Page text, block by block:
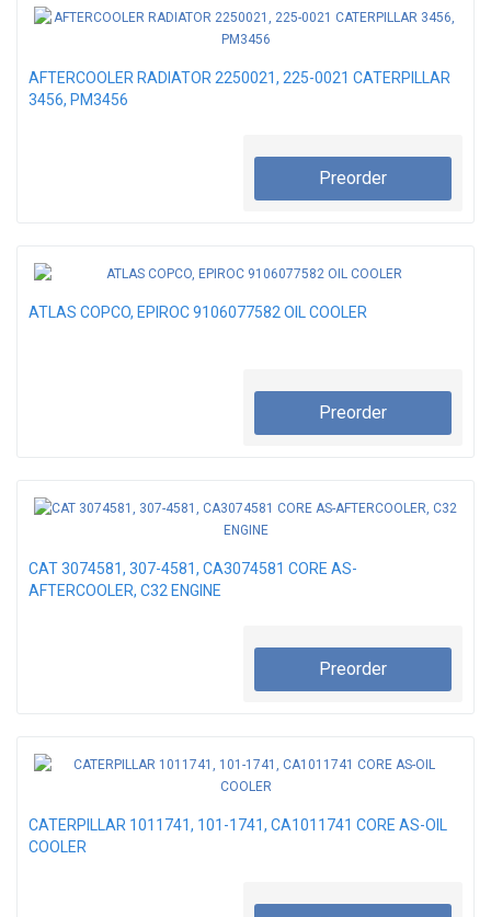
AFTERCOOLER RADIATOR 2250021, 225-0021 CATERPILLAR
3456, PM3456
Preorder
ATLAS COPCO, EPIROC 9106077582 OIL COOLER
Preorder
CAT 3074581, 307-4581, CA3074581 CORE AS-
AFTERCOOLER, C32 ENGINE
Preorder
CATERPILLAR 1011741, 101-1741, CA1011741 CORE AS-OIL
COOLER